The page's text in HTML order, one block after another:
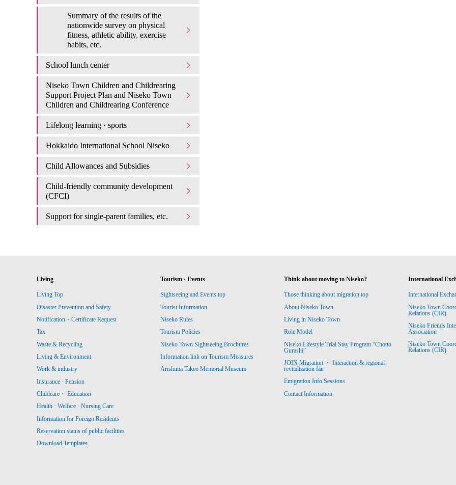
Summary of the results of the
nationwide survey on physical
fitness, athletic ability, exercise
habits, etc.
School lunch center
Niseko Town Children and Childrearing
Support Project Plan and Niseko Town
Children and Childrearing Conference
Lifelong learning · sports
Hokkaido International School Niseko
Child Allowances and Subsidies
Child-friendly community development
(CFCI)
Support for single-parent families, etc.
Living
Living Top
Disaster Prevention and Safety
Notification・Certificate Request
Tax
Waste & Recycling
Living & Environment
Work & industry
Insurance · Pension
Childcare・ Education
Health · Welfare · Nursing Care
Information for Foreign Residents
Reservation status of public facilities
Download Templates
Tourism · Events
Sightseeing and Events top
Tourist Information
Niseko Rules
Tourism Policies
Niseko Town Sightseeing Brochures
Information link on Tourism Measures
Arishima Takeo Memorial Museum
Think about moving to Niseko?
Those thinking about migration top
About Niseko Town
Living in Niseko Town
Role Model
Niseko Lifestyle Trial Stay Program “Chotto
Gurashi”
JOIN Migration ・ Interaction & regional
revitalization fair
Emigration Info Sessions
Contact Information
International
International
Niseko Town
Relations (CIR)
Niseko Friends
Association
Niseko Town
Relations (CIR)